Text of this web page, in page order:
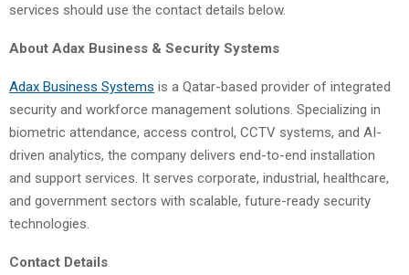
services should use the contact details below.
About Adax Business & Security Systems
Adax Business Systems is a Qatar-based provider of integrated
security and workforce management solutions. Specializing in
biometric attendance, access control, CCTV systems, and AI-
driven analytics, the company delivers end-to-end installation
and support services. It serves corporate, industrial, healthcare,
and government sectors with scalable, future-ready security
technologies.
Contact Details